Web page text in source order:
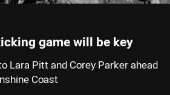
game will be key
Lara Pitt and Corey Parker ahead
Coast